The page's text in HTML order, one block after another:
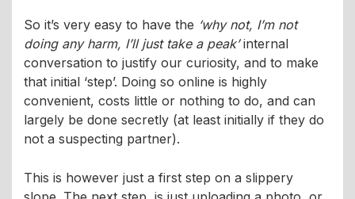
So it’s very easy to have the ‘why not, I’m not
doing any harm, I’ll just take a peak’internal
conversation to justify our curiosity, and to make
that initial ‘step’. Doing so online is highly
convenient, costs little or nothing to do, and can
largely be done secretly (at least initially if they do
not a suspecting partner).
This is however just a first step on a slippery